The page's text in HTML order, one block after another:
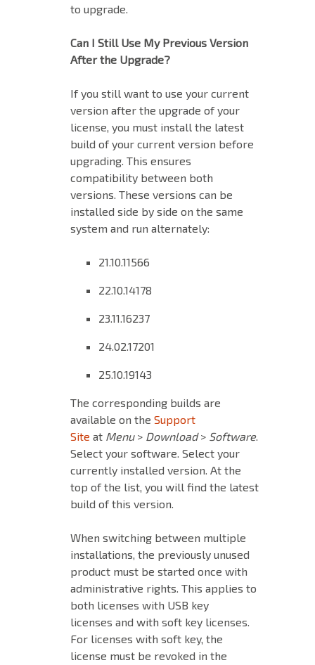
to upgrade.
Can I Still Use My Previous Version
After the Upgrade?
If you still want to use your current
version after the upgrade of your
license, you must install the latest
build of your current version before
upgrading. This ensures
compatibility between both
versions. These versions can be
installed side by side on the same
system and run alternately:
21.10.11566
22.10.14178
23.11.16237
24.02.17201
25.10.19143
The corresponding builds are
available on the Support
Site at Menu> Download> Software.
Select your software. Select your
currently installed version. At the
top of the list, you will find the latest
build of this version.
When switching between multiple
installations, the previously unused
product must be started once with
administrative rights. This applies to
both licenses with USB key
licenses and with soft key licenses.
For licenses with soft key, the
license must be revoked in the